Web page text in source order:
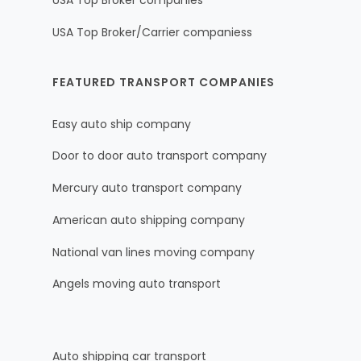
USA Top Broker/Carrier companiess
FEATURED TRANSPORT COMPANIES
Easy auto ship company
Door to door auto transport company
Mercury auto transport company
American auto shipping company
National van lines moving company
Angels moving auto transport
Auto shipping car transport